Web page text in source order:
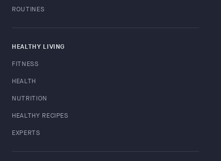
ROUTINES
HEALTHY LIVING
FITNESS
HEALTH
NUTRITION
HEALTHY RECIPES
EXPERTS